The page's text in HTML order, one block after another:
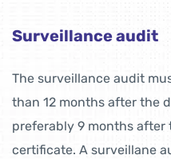
Surveillance audit
The surveillance audit
than 12 months after the
preferably 9 months after
certificate. A surveillane